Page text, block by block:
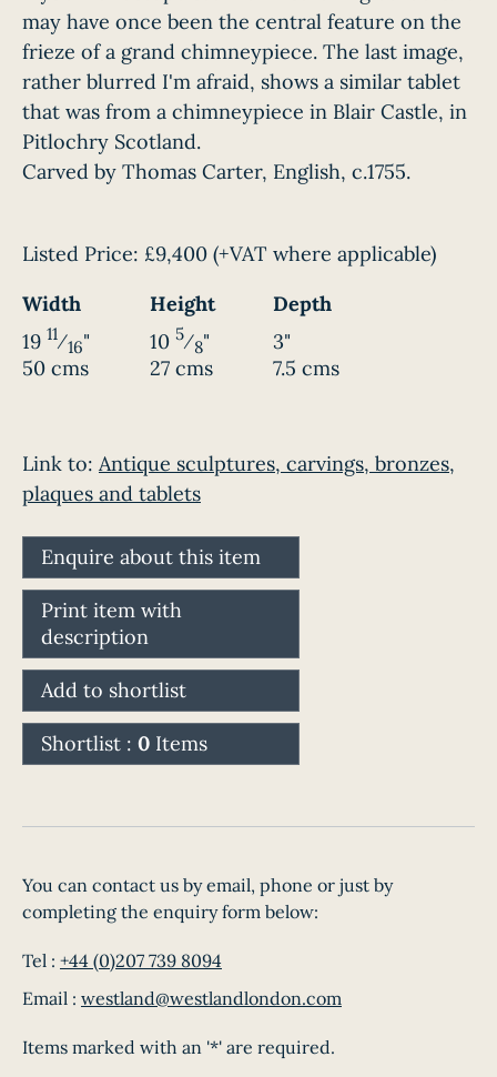
may have once been the central feature on the
frieze of a grand chimneypiece. The last image,
rather blurred I'm afraid, shows a similar tablet
that was from a chimneypiece in Blair Castle, in
Pitlochry Scotland.
Carved by Thomas Carter, English, c.1755.
Listed Price: £9,400 (+VAT where applicable)
Width
Height
Depth
19 11⁄16"
50 cms
10 5⁄8"
27 cms
3"
7.5 cms
Link to: Antique sculptures, carvings, bronzes,
plaques and tablets
Enquire about this item
Print item with
description
Add to shortlist
Shortlist : 0 Items
You can contact us by email, phone or just by
completing the enquiry form below:
Tel : +44 (0)207 739 8094
Email : westland@westlandlondon.com
Items marked with an '*' are required.